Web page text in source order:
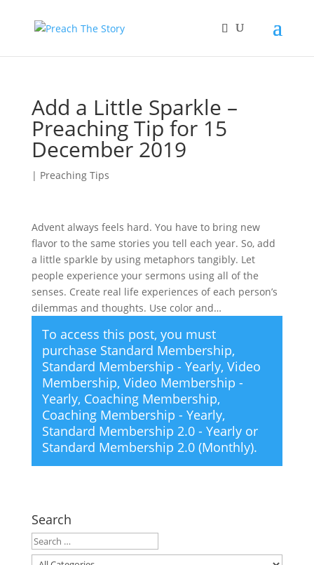
Add a Little Sparkle –
Preaching Tip for 15
December 2019
| Preaching Tips
Advent always feels hard. You have to bring new
flavor to the same stories you tell each year. So, add
a little sparkle by using metaphors tangibly. Let
people experience your sermons using all of the
senses. Create real life experiences of each person’s
dilemmas and thoughts. Use color and…
To access this post, you must
purchase Standard Membership,
Standard Membership - Yearly, Video
Membership, Video Membership -
Yearly, Coaching Membership,
Coaching Membership - Yearly,
Standard Membership 2.0 - Yearlyor
Standard Membership 2.0 (Monthly).
Search